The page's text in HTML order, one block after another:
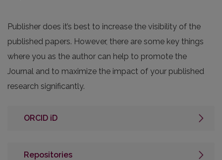
Publisher does it’s best to increase the visibility of the
published papers. However, there are some key things
where you as the author can help to promote the
Journal and to maximize the impact of your published
research significantly.
ORCID iD
Repositories